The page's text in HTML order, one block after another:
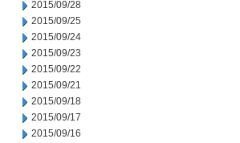
2015/09/28
2015/09/25
2015/09/24
2015/09/23
2015/09/22
2015/09/21
2015/09/18
2015/09/17
2015/09/16